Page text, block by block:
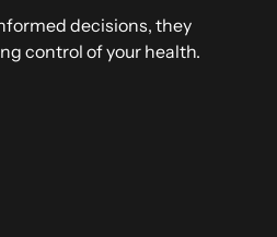
decisions, they
control of your health.